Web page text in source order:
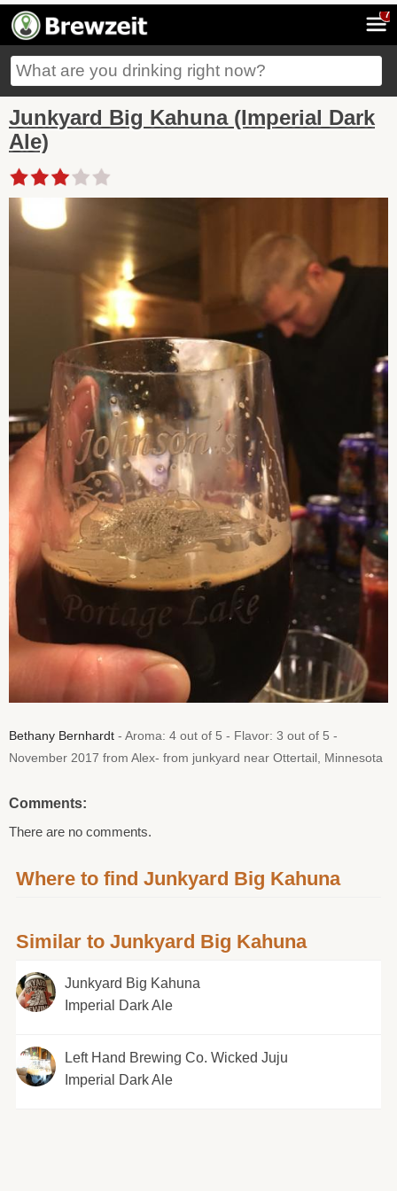
7
Junkyard Big Kahuna (Imperial Dark
Ale)
Bethany Bernhardt - Aroma: 4 out of 5 - Flavor: 3 out of 5 -
November 2017 from Alex- from junkyard near Ottertail, Minnesota
Comments:
There are no comments.
Where to find Junkyard Big Kahuna
Similar to Junkyard Big Kahuna
Junkyard Big Kahuna
Imperial Dark Ale
Left Hand Brewing Co. Wicked Juju
Imperial Dark Ale